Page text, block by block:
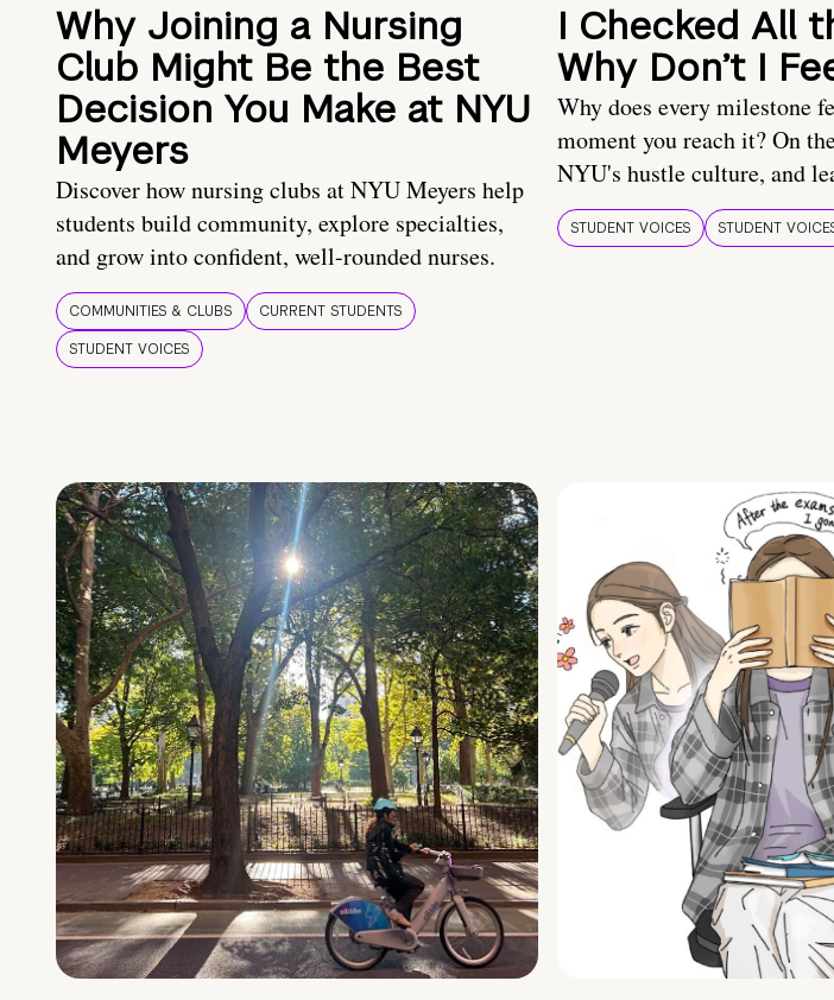
Why Joining a Nursing
Club Might Be the Best
Decision You Make at NYU
Meyers
Discover how nursing clubs at NYU Meyers help
students build community, explore specialties,
and grow into confident, well-rounded nurses.
COMMUNITIES & CLUBS
CURRENT STUDENTS
STUDENT VOICES
I Checked All
Why Don’t I
Why does every milestone
moment you reach it? On
NYU's hustle culture, and
STUDENT VOICES STUDENT